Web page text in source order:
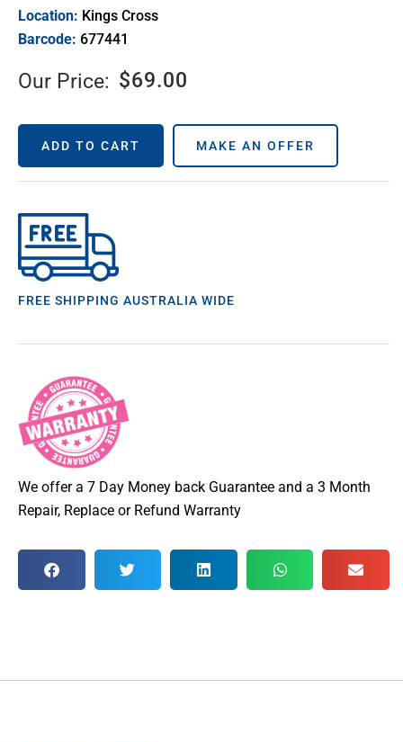
Location: Kings Cross
Barcode: 677441
Our Price: $69.00
ADD TO CART MAKE AN OFFER
FREE SHIPPING AUSTRALIA WIDE
We offer a 7 Day Money back Guarantee and a 3 Month
Repair, Replace or Refund Warranty